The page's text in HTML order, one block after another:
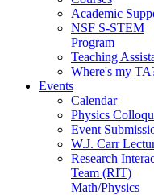
Academic
NSF S-STEM
Program
Teaching
Where's my
Events
Calendar
Physics
Event
W.J. Carr
Research
Team (RIT)
Math/Physics